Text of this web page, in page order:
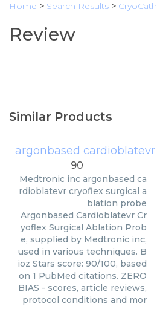
Home > Search Results >
Review
Similar Products
90
Medtronic inc argonbased ca
rdioblatevr cryoflex surgical a
blation probe
Argonbased Cardioblatevr Cr
yoflex Surgical Ablation Prob
e, supplied by Medtronic inc,
used in various techniques. B
ioz Stars score: 90/100, based
on 1 PubMed citations. ZERO
BIAS - scores, article reviews,
protocol conditions and mor